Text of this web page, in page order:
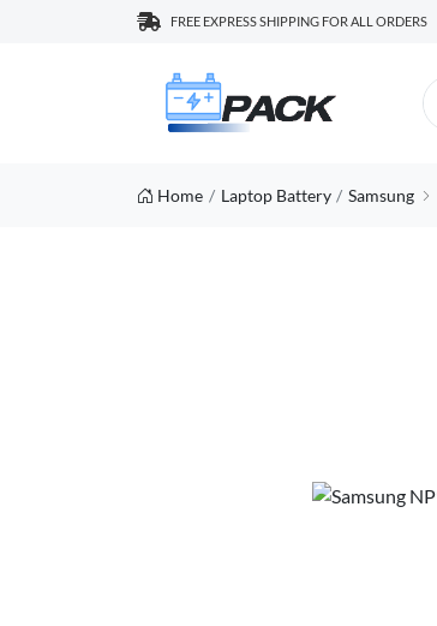
FREE EXPRESS SHIPPING FOR ALL ORDERS
Home Laptop Battery Samsung